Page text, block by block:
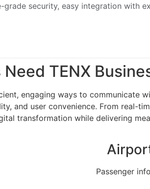
grade security, easy integration with
TENX
engaging ways to communicate
and user convenience. From real-
transformation while delivering
Passenger